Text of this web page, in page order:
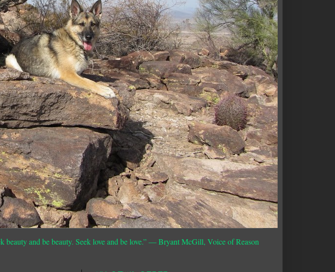
and be beauty. Seek love and be love.”― Bryant McGill, Voice of Reason